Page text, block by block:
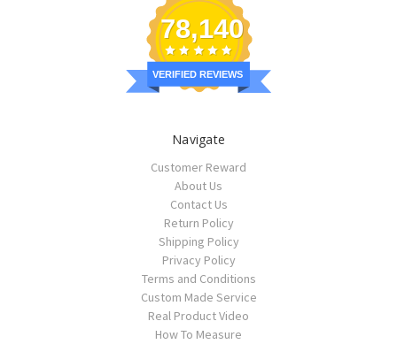
78,140
VERIFIED REVIEWS
Navigate
Customer Reward
About Us
Contact Us
Return Policy
Shipping Policy
Privacy Policy
Terms and Conditions
Custom Made Service
Real Product Video
How To Measure